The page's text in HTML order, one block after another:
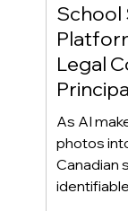
School
Legal
Of!
As AI
photos
Canadian